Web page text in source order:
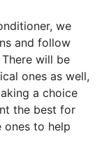
we
and follow
will be
ones as well,
a choice
the best for
ones to help